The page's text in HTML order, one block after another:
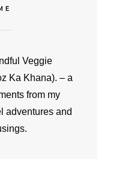
Veggie
Ka Khana). – a
from my
adventures and